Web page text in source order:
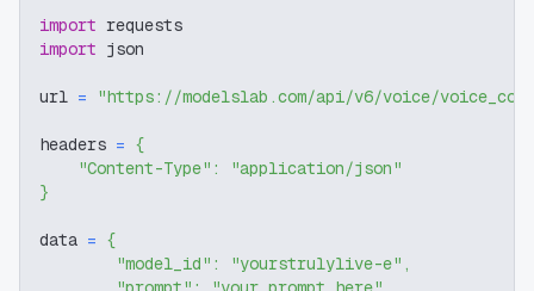
import requests
import json
url = "https://modelslab.com/api/v6/voice/
headers = {
"Content-Type" :
"application/json"
}
data = {
"model_id" : "yourstrulylive-e" ,